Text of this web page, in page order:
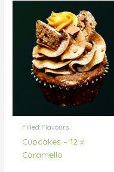
Filled Flavours
Cupcakes – 12 x
Caramello